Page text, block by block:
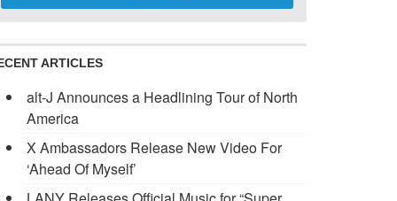
ARTICLES
alt-J Announces a Headlining Tour of North
America
X Ambassadors Release New Video For
‘Ahead Of Myself’